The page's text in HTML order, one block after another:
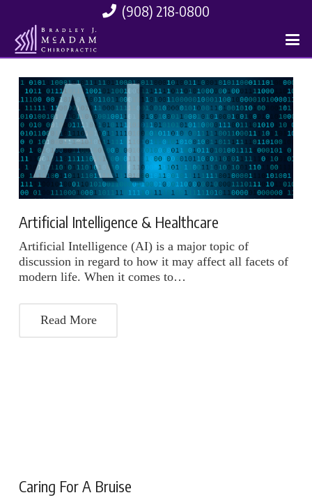
(908) 218-0800
Artificial Intelligence & Healthcare
Artificial Intelligence (AI) is a major topic of
discussion in regard to how it may affect all facets of
modern life. When it comes to…
Read More
Caring For A Bruise